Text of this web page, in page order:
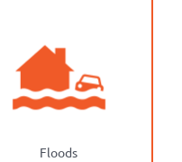
Floods